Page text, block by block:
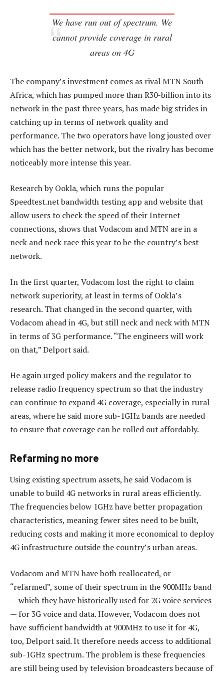
We have run out of spectrum. We
cannot provide coverage in rural
areas on 4G
The company’s investment comes as rival MTN South
Africa, which has pumped more than R30-billion into its
network in the past three years, has made big strides in
catching up in terms of network quality and
performance. The two operators have long jousted over
which has the better network, but the rivalry has become
noticeably more intense this year.
Research by Ookla, which runs the popular
Speedtest.net bandwidth testing app and website that
allow users to check the speed of their Internet
connections, shows that Vodacom and MTN are in a
neck and neck race this year to be the country’s best
network.
In the first quarter, Vodacom lost the right to claim
network superiority, at least in terms of Ookla’s
research. That changed in the second quarter, with
Vodacom ahead in 4G, but still neck and neck with MTN
in terms of 3G performance. “The engineers will work
on that,” Delport said.
He again urged policy makers and the regulator to
release radio frequency spectrum so that the industry
can continue to expand 4G coverage, especially in rural
areas, where he said more sub-1GHz bands are needed
to ensure that coverage can be rolled out affordably.
Refarming no more
Using existing spectrum assets, he said Vodacom is
unable to build 4G networks in rural areas efficiently.
The frequencies below 1GHz have better propagation
characteristics, meaning fewer sites need to be built,
reducing costs and making it more economical to deploy
4G infrastructure outside the country’s urban areas.
Vodacom and MTN have both reallocated, or
“refarmed”, some of their spectrum in the 900MHz band
— which they have historically used for 2G voice services
— for 3G voice and data. However, Vodacom does not
have sufficient bandwidth at 900MHz to use it for 4G,
too, Delport said. It therefore needs access to additional
sub-1GHz spectrum. The problem is these frequencies
are still being used by television broadcasters because of